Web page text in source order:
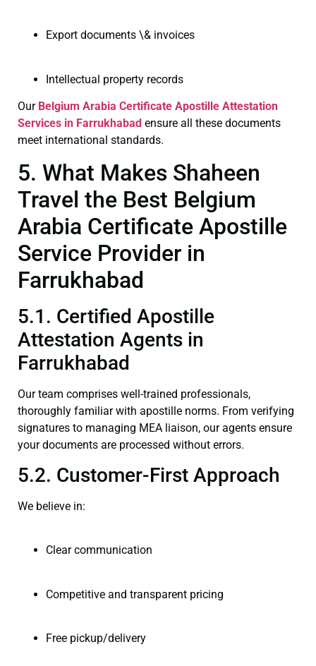
Export documents \& invoices
Intellectual property records
Our Belgium Arabia Certificate Apostille Attestation
Services in Farrukhabad ensure all these documents
meet international standards.
5. What Makes Shaheen
Travel the Best Belgium
Arabia Certificate Apostille
Service Provider in
Farrukhabad
5.1. Certified Apostille
Attestation Agents in
Farrukhabad
Our team comprises well-trained professionals,
thoroughly familiar with apostille norms. From verifying
signatures to managing MEA liaison, our agents ensure
your documents are processed without errors.
5.2. Customer-First Approach
We believe in:
Clear communication
Competitive and transparent pricing
Free pickup/delivery